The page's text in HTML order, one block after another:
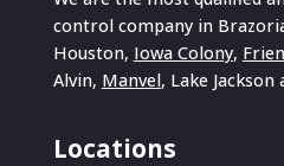
control company in
Houston, Iowa Colony,
Alvin, Manvel, Lake Jackson
Locations